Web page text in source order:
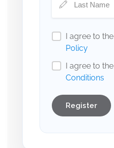
I agree to the
Policy
I agree to the
Conditions
Register